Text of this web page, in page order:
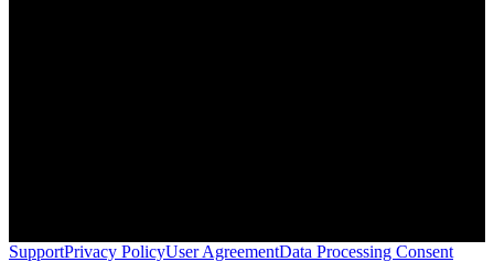
SupportPrivacy PolicyUser AgreementData Processing Consent